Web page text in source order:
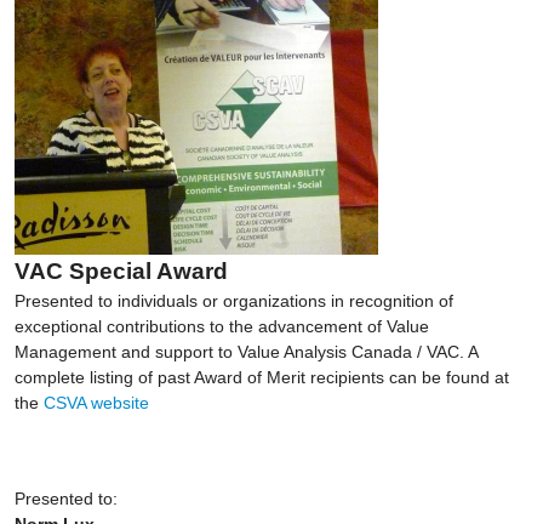
VAC Special Award
Presented to individuals or organizations in recognition of
exceptional contributions to the advancement of Value
Management and support to Value Analysis Canada / VAC. A
complete listing of past Award of Merit recipients can be found at
the CSVA website
Presented to: